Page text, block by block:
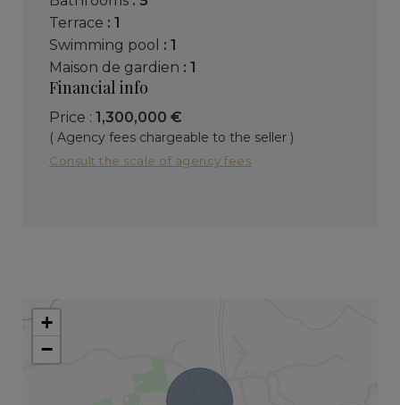
terrace : 1
swimming pool : 1
maison de gardien : 1
Financial info
Price : 1,300,000 €
( Agency fees chargeable to the seller )
Consult the scale of agency fees
+
−